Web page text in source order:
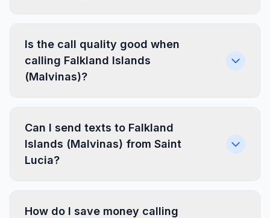
Is the call quality good when
calling Falkland Islands
(Malvinas)?
Can I send texts to Falkland
Islands (Malvinas) from Saint
Lucia?
How do I save money calling